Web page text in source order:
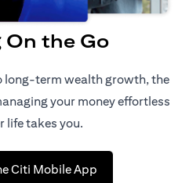
On the Go
long-term wealth growth, the
your money effortless
life takes you.
Citi Mobile Appopens in a new